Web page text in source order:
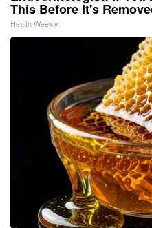
This Before It's
Health Weekly